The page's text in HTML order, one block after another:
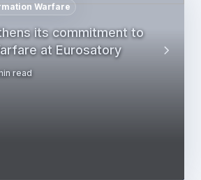
its commitment to
at Eurosatory
Warfare
read